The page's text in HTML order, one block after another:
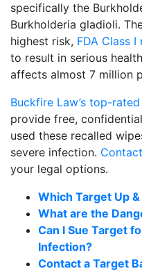
specifically the
Burkholderia gladioli.
highest risk, FDA Class I
to result in serious
affects almost 7 million
Buckfire Law’s top-
provide free,
used these recalled
severe infection. Contact
your legal options.
Which Target Up
What are the
Can I Sue Target
Infection?
Contact a Target